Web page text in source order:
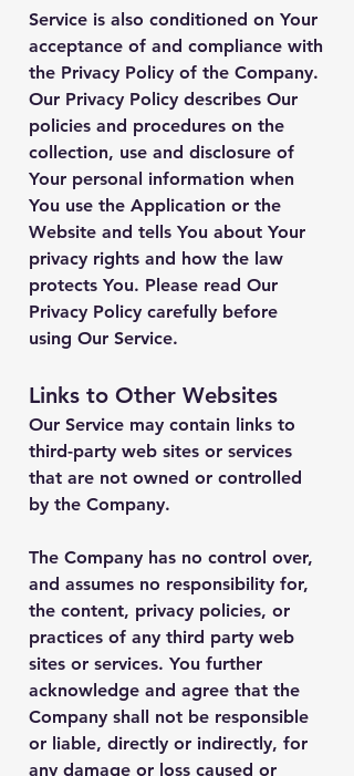
Service is also conditioned on Your
acceptance of and compliance with
the Privacy Policy of the Company.
Our Privacy Policy describes Our
policies and procedures on the
collection, use and disclosure of
Your personal information when
You use the Application or the
Website and tells You about Your
privacy rights and how the law
protects You. Please read Our
Privacy Policy carefully before
using Our Service.
Links to Other Websites
Our Service may contain links to
third-party web sites or services
that are not owned or controlled
by the Company.
The Company has no control over,
and assumes no responsibility for,
the content, privacy policies, or
practices of any third party web
sites or services. You further
acknowledge and agree that the
Company shall not be responsible
or liable, directly or indirectly, for
any damage or loss caused or